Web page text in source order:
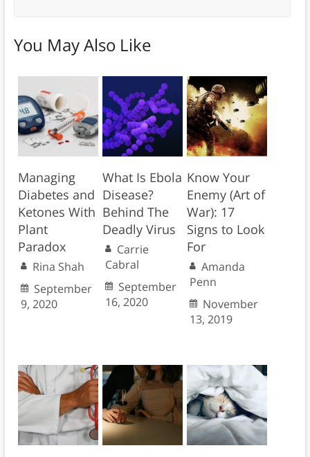
You May Also Like
Managing
Diabetes and
Ketones With
Plant
Paradox
Rina Shah
September
9, 2020
What Is Ebola
Disease?
Behind The
Deadly Virus
Carrie
Cabral
September
16, 2020
Know Your
Enemy (Art of
War): 17
Signs to Look
For
Amanda
Penn
November
13, 2019